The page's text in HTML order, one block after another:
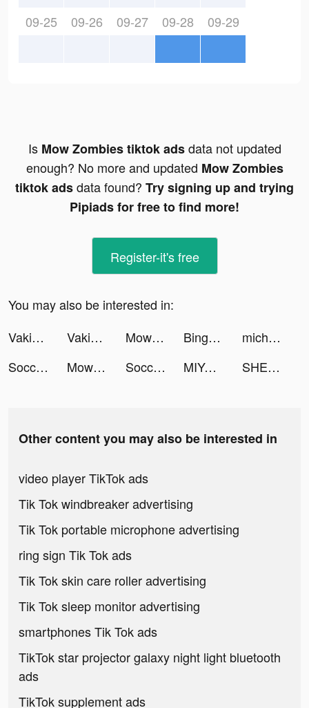
09-25 09-26 09-27 09-28 09-29
Is Mow Zombies tiktok adsdata not updated
enough? No more and updated Mow Zombies
tiktok adsdata found? Try signing up and trying
Pipiads for free to find more!
Register-it's free
You may also be interested in:
Vakie-Music Video Maker tiktok ads
Vakie-Music Video Maker tiktok ads Mow Zombies tiktok ads Bingo Wild - Free BINGO Games tiktok ads
michael madlock tiktok ads
Soccer Super Star tiktok ads
Mow Zombies tiktok ads Soccer Super Star tiktok ads MIYA - 遇見好聲音 tiktok ads SHEIN - Online Fashion tiktok ads
Other content you may also be interested in
video player TikTok ads
Tik Tok windbreaker advertising
Tik Tok portable microphone advertising
ring sign Tik Tok ads
Tik Tok skin care roller advertising
Tik Tok sleep monitor advertising
smartphones Tik Tok ads
TikTok star projector galaxy night light bluetooth
ads
TikTok supplement ads